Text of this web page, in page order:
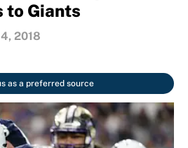
to Giants
2018
as a preferred source